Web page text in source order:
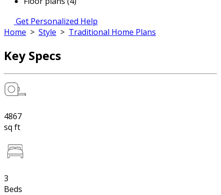
Get Personalized Help
Home > Style > Traditional Home Plans
Key Specs
4867
sq ft
3
Beds